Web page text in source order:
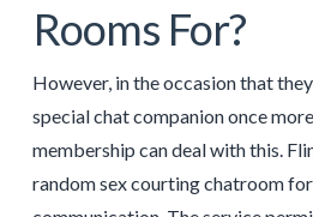
Rooms For?
However, in the occasion that
special chat companion once
membership can deal with this.
random sex courting chatroom